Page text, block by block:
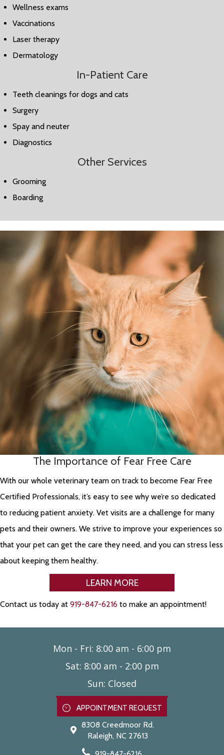
Wellness exams
Vaccinations
Laser therapy
Dermatology
In-Patient Care
Teeth cleanings for dogs and cats
Surgery
Spay and neuter
Diagnostics
Other Services
Grooming
Boarding
The Importance of Fear Free Care
With our whole veterinary team on track to become Fear Free
Certified Professionals, it’s easy to see why we’re so dedicated
to reducing patient anxiety. Vet visits are a challenge for many
pets and their owners. We strive to improve your experiences so
that your pet can get the care they need, and you can stress less
about keeping them healthy.
LEARN MORE
Contact us today at 919-847-6216 to make an appointment!
Mon - Fri: 8:00 am - 6:00 pm
Sat: 8:00 am - 2:00 pm
Sun: Closed
APPOINTMENT REQUEST
8308 Creedmoor Rd.
Raleigh, NC 27613